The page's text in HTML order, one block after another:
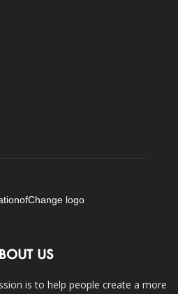
US
is to help people create a more